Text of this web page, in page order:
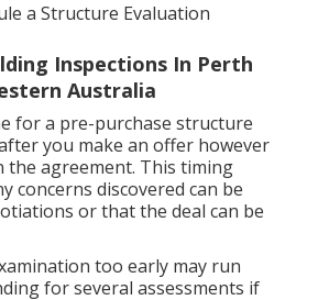
a Structure Evaluation
Inspections In Perth
Australia
for a pre-purchase structure
you make an offer however
the agreement. This timing
concerns discovered can be
or that the deal can be
too early may run
for several assessments if